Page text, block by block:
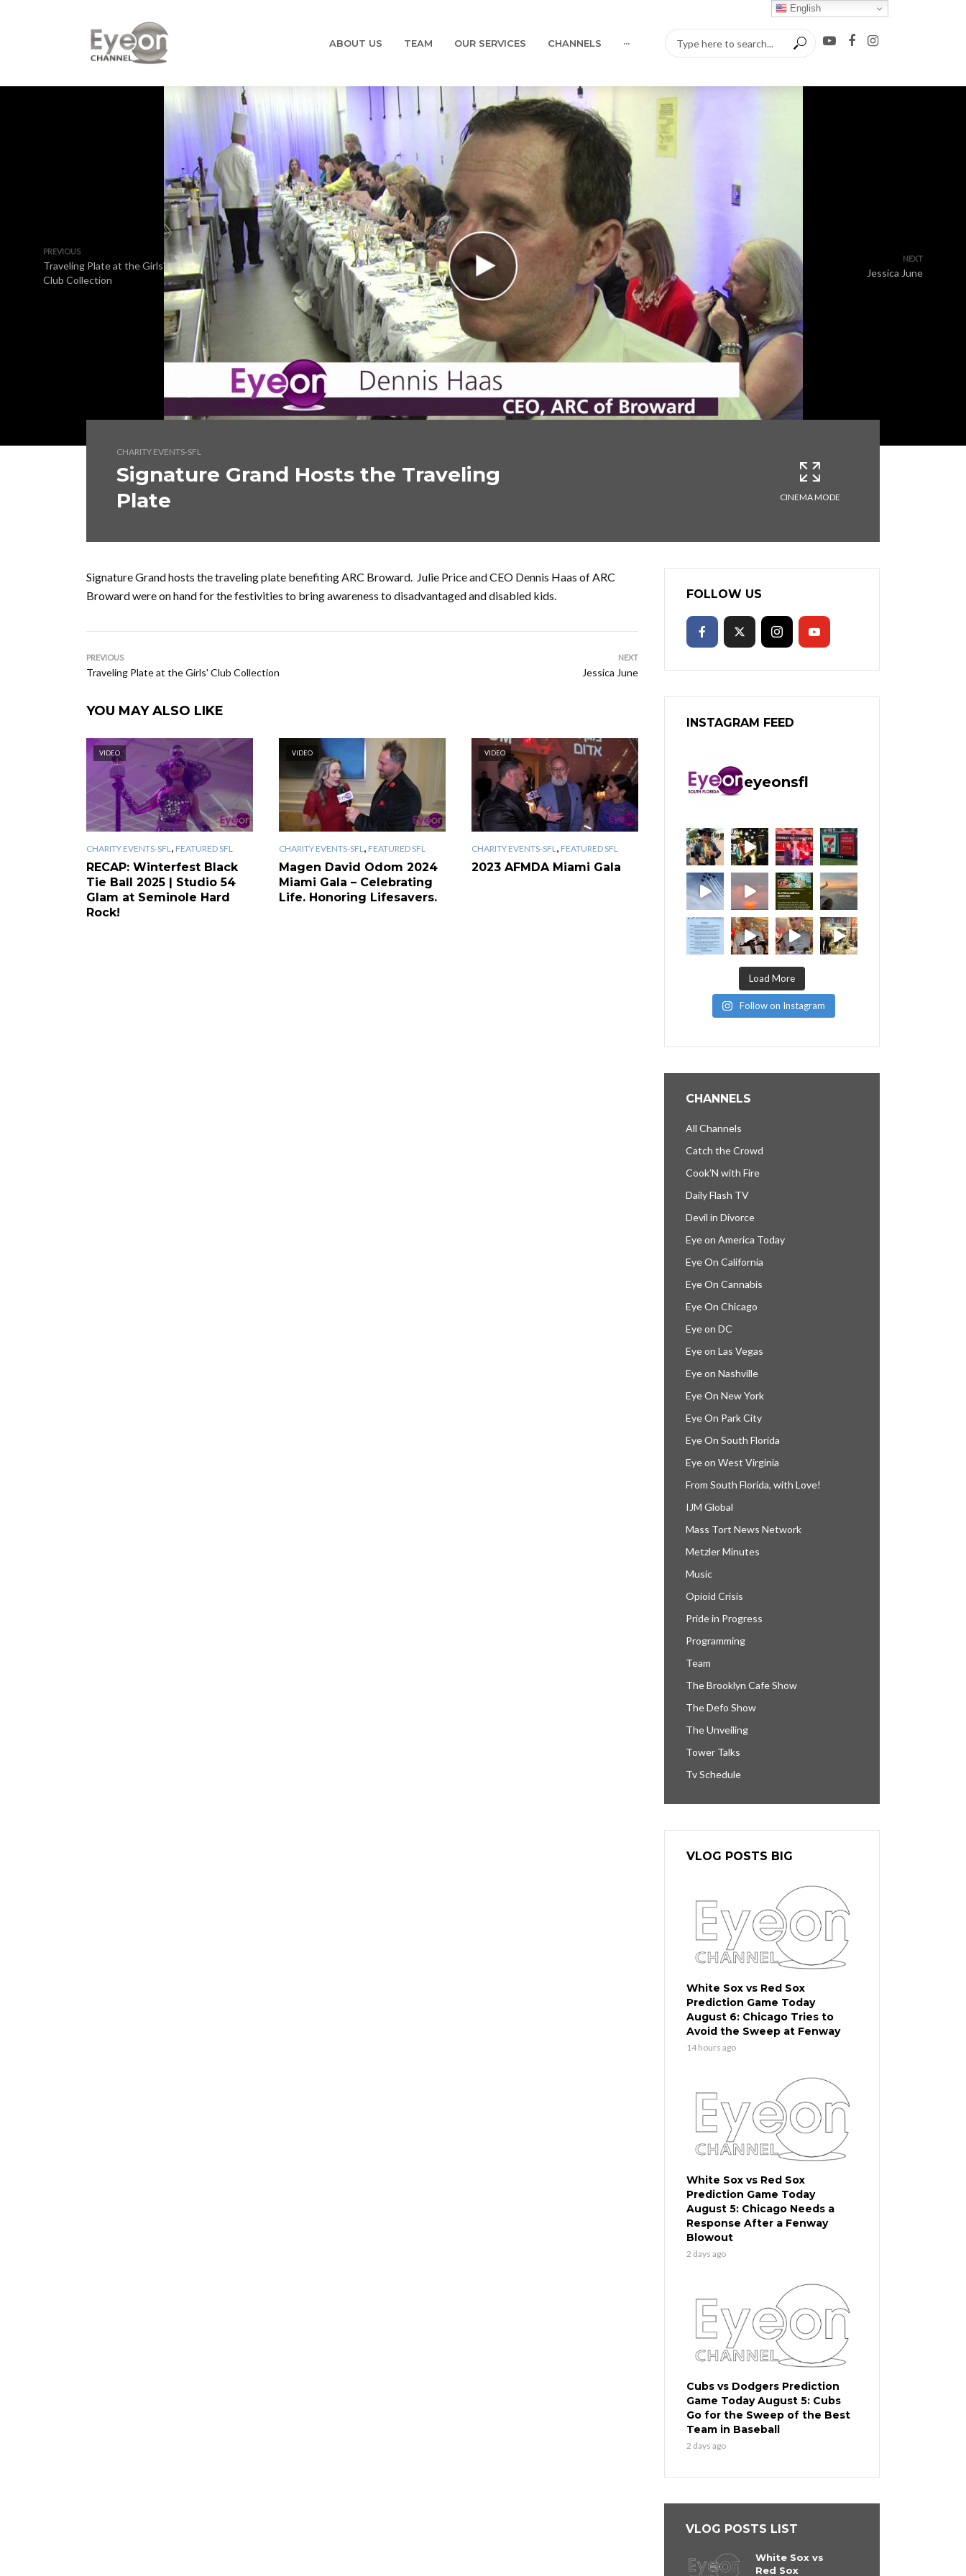
ABOUT US TEAM OUR SERVICES CHANNELS ···
PREVIOUS
Traveling Plate at the Girls'
Club Collection
NEXT
Jessica June
CHARITY EVENTS-SFL
Signature Grand Hosts the Traveling
Plate
CINEMA MODE
Signature Grand hosts the traveling plate benefiting ARC Broward. Julie Price and CEO Dennis Haas of ARC
Broward were on hand for the festivities to bring awareness to disadvantaged and disabled kids.
PREVIOUS
Traveling Plate at the Girls' Club Collection
NEXT
Jessica June
YOU MAY ALSO LIKE
VIDEO
CHARITY EVENTS-SFL , FEATURED SFL
RECAP: Winterfest Black
Tie Ball 2025 | Studio 54
Glam at Seminole Hard
Rock!
VIDEO
CHARITY EVENTS-SFL , FEATURED SFL
Magen David Odom 2024
Miami Gala – Celebrating
Life. Honoring Lifesavers.
VIDEO
CHARITY EVENTS-SFL , FEATURED SFL
2023 AFMDA Miami Gala
FOLLOW US
INSTAGRAM FEED
eyeonsfl
Load More
Follow on Instagram
CHANNELS
All Channels
Catch the Crowd
Cook’N with Fire
Daily Flash TV
Devil in Divorce
Eye on America Today
Eye On California
Eye On Cannabis
Eye On Chicago
Eye on DC
Eye on Las Vegas
Eye on Nashville
Eye On New York
Eye On Park City
Eye On South Florida
Eye on West Virginia
From South Florida, with Love!
IJM Global
Mass Tort News Network
Metzler Minutes
Music
Opioid Crisis
Pride in Progress
Programming
Team
The Brooklyn Cafe Show
The Defo Show
The Unveiling
Tower Talks
Tv Schedule
VLOG POSTS BIG
White Sox vs Red Sox
Prediction Game Today
August 6: Chicago Tries to
Avoid the Sweep at Fenway
14 hours ago
White Sox vs Red Sox
Prediction Game Today
August 5: Chicago Needs a
Response After a Fenway
Blowout
2 days ago
Cubs vs Dodgers Prediction
Game Today August 5: Cubs
Go for the Sweep of the Best
Team in Baseball
2 days ago
VLOG POSTS LIST
White Sox vs
Red Sox
English